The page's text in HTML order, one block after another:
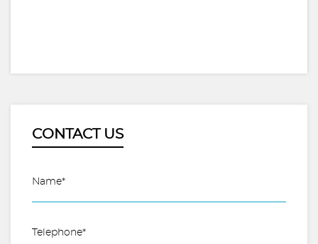
CONTACT US